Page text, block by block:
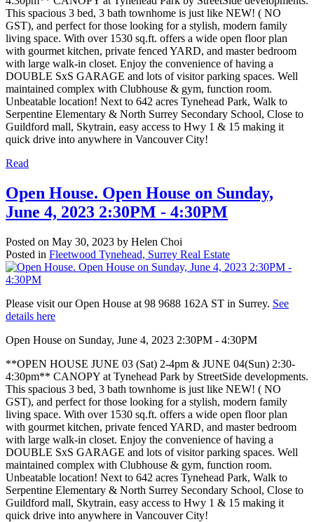
This spacious 3 bed, 3 bath townhome is just like NEW! ( NO
GST), and perfect for those looking for a stylish, modern family
living space. With over 1530 sq.ft. offers a wide open floor plan
with gourmet kitchen, private fenced YARD, and master bedroom
with large walk-in closet. Enjoy the convenience of having a
DOUBLE SxS GARAGE and lots of visitor parking spaces. Well
maintained complex with Clubhouse & gym, function room.
Unbeatable location! Next to 642 acres Tynehead Park, Walk to
Serpentine Elementary & North Surrey Secondary School, Close to
Guildford mall, Skytrain, easy access to Hwy 1 & 15 making it
quick drive into anywhere in Vancouver City!
Read
Open House. Open House on Sunday,
June 4, 2023 2:30PM - 4:30PM
Posted on May 30, 2023 by Helen Choi
Posted in Fleetwood Tynehead, Surrey Real Estate
Please visit our Open House at 98 9688 162A ST in Surrey. See
details here
Open House on Sunday, June 4, 2023 2:30PM - 4:30PM
**OPEN HOUSE JUNE 03 (Sat) 2-4pm & JUNE 04(Sun) 2:30-
4:30pm** CANOPY at Tynehead Park by StreetSide developments.
This spacious 3 bed, 3 bath townhome is just like NEW! ( NO
GST), and perfect for those looking for a stylish, modern family
living space. With over 1530 sq.ft. offers a wide open floor plan
with gourmet kitchen, private fenced YARD, and master bedroom
with large walk-in closet. Enjoy the convenience of having a
DOUBLE SxS GARAGE and lots of visitor parking spaces. Well
maintained complex with Clubhouse & gym, function room.
Unbeatable location! Next to 642 acres Tynehead Park, Walk to
Serpentine Elementary & North Surrey Secondary School, Close to
Guildford mall, Skytrain, easy access to Hwy 1 & 15 making it
quick drive into anywhere in Vancouver City!